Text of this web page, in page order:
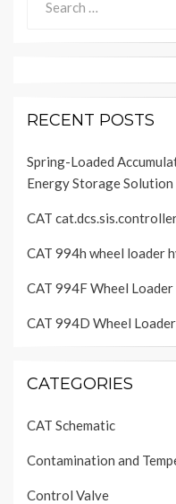
for:
RECENT POSTS
Spring-Loaded
Energy Storage Solution
CAT
CAT 994h wheel loader
CAT 994F Wheel
CAT 994D Wheel
CATEGORIES
CAT Schematic
Contamination and
Control Valve